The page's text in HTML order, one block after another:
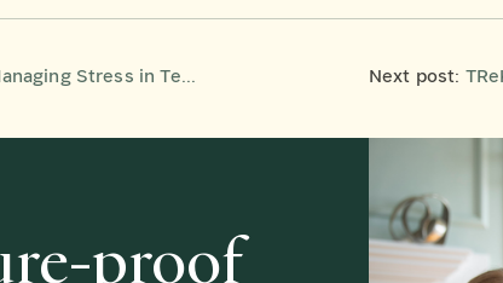
Stress in Teens Next post:
proof